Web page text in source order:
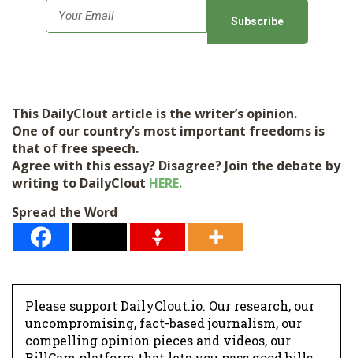
m
l
*
This DailyClout article is the writer’s opinion.
One of our country’s most important freedoms is
that of free speech.
Agree with this essay? Disagree? Join the debate by
writing to DailyClout HERE.
Spread the Word
Please support DailyClout.io. Our research, our
uncompromising, fact-based journalism, our
compelling opinion pieces and videos, our